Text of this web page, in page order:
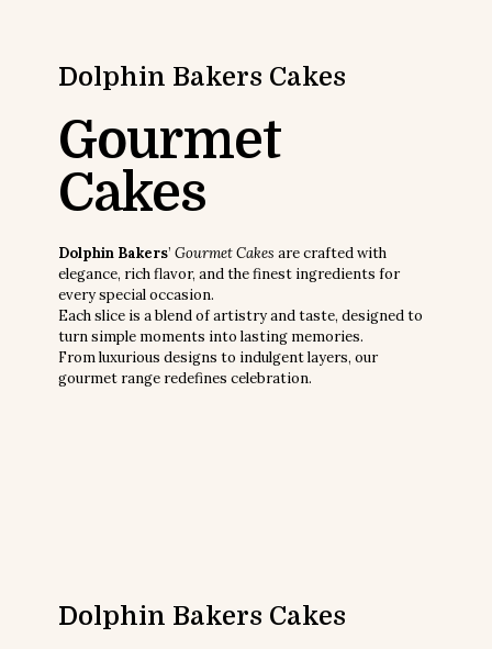
Dolphin Bakers Cakes
Gourmet
Cakes
Dolphin Bakers’ Gourmet Cakes are crafted with
elegance, rich flavor, and the finest ingredients for
every special occasion.
Each slice is a blend of artistry and taste, designed to
turn simple moments into lasting memories.
From luxurious designs to indulgent layers, our
gourmet range redefines celebration.
Dolphin Bakers Cakes